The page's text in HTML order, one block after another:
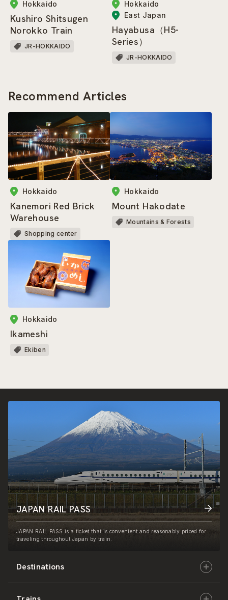
Hokkaido
Kushiro Shitsugen
Norokko Train
JR-HOKKAIDO
Hokkaido
East Japan
Hayabusa（H5-
Series）
JR-HOKKAIDO
Recommend Articles
Hokkaido
Kanemori Red Brick
Warehouse
Shopping center
Hokkaido
Mount Hakodate
Mountains & Forests
Hokkaido
Ikameshi
Ekiben
Destinations
JAPAN RAIL PASS
JAPAN RAIL PASS is a ticket that is convenient and reasonably priced for
traveling throughout Japan by train.